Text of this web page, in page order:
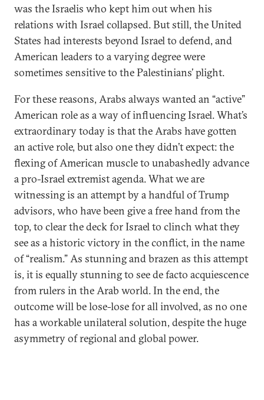
was the Israelis who kept him out when his
relations with Israel collapsed. But still, the United
States had interests beyond Israel to defend, and
American leaders to a varying degree were
sometimes sensitive to the Palestinians’ plight.
For these reasons, Arabs always wanted an “active”
American role as a way of influencing Israel. What’s
extraordinary today is that the Arabs have gotten
an active role, but also one they didn’t expect: the
flexing of American muscle to unabashedly advance
a pro-Israel extremist agenda. What we are
witnessing is an attempt by a handful of Trump
advisors, who have been give a free hand from the
top, to clear the deck for Israel to clinch what they
see as a historic victory in the conflict, in the name
of “realism.” As stunning and brazen as this attempt
is, it is equally stunning to see de facto acquiescence
from rulers in the Arab world. In the end, the
outcome will be lose-lose for all involved, as no one
has a workable unilateral solution, despite the huge
asymmetry of regional and global power.